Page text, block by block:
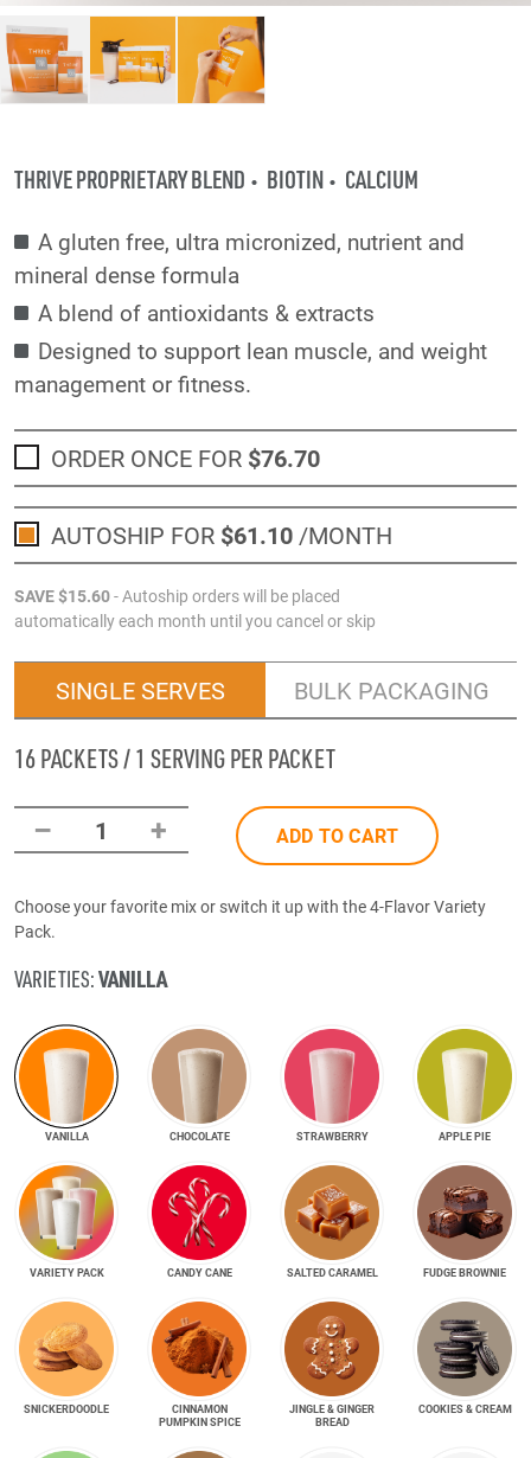
THRIVE PROPRIETARY BLEND BIOTIN CALCIUM
A gluten free, ultra micronized, nutrient and
mineral dense formula
A blend of antioxidants & extracts
Designed to support lean muscle, and weight
management or fitness.
ORDER ONCE FOR $76.70
AUTOSHIP FOR $61.10/MONTH
SAVE$15.60- Autoship orders will be placed
automatically each month until you cancel or skip
SINGLE SERVES BULK PACKAGING
16 PACKETS / 1 SERVING PER PACKET
– 1 + ADD TO CART
Choose your favorite mix or switch it up with the 4-Flavor Variety
Pack.
VARIETIES:VANILLA
VANILLA CHOCOLATE STRAWBERRY APPLE PIE
VARIETY PACK CANDY CANE SALTED CARAMEL FUDGE BROWNIE
SNICKER­DOODLE
CINNAMON
PUMPKIN SPICE
JINGLE & GINGER
BREAD
COOKIES & CREAM